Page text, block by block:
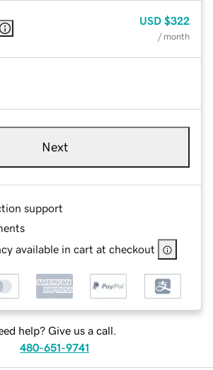
USD $322
/ month
Next
support
available in cart at checkout
help? Give us a call.
480-651-9741